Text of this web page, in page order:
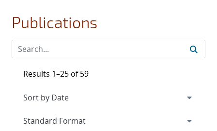
Publications
Results 1–25 of 59